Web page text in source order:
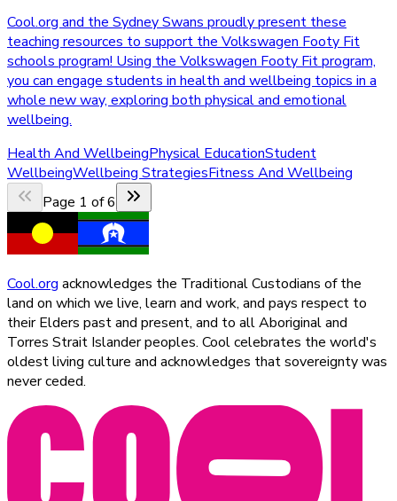
Cool.org and the Sydney Swans proudly present these
teaching resources to support the Volkswagen Footy Fit
schools program! Using the Volkswagen Footy Fit program,
you can engage students in health and wellbeing topics in a
whole new way, exploring both physical and emotional
wellbeing.
Health And WellbeingPhysical EducationStudent
WellbeingWellbeing StrategiesFitness And Wellbeing
Page 1 of6
Cool.org acknowledges the Traditional Custodians of the
land on which we live, learn and work, and pays respect to
their Elders past and present, and to all Aboriginal and
Torres Strait Islander peoples. Cool celebrates the world's
oldest living culture and acknowledges that sovereignty was
never ceded.